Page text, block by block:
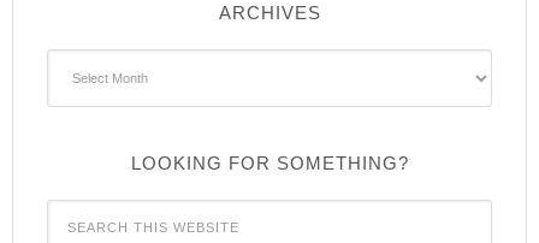
ARCHIVES
LOOKING FOR SOMETHING?